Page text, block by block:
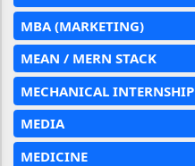
MBA (MARKETING)
MEAN / MERN STACK
MECHANICAL INTERNSHIP
MEDIA
MEDICINE